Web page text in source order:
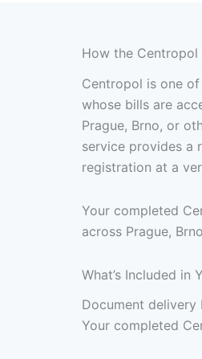
How the
Centropol is one
whose bills are
Prague, Brno, or
service provides a
registration at a
Your completed
across Prague,
What’s Included in
Document delivery
Your completed